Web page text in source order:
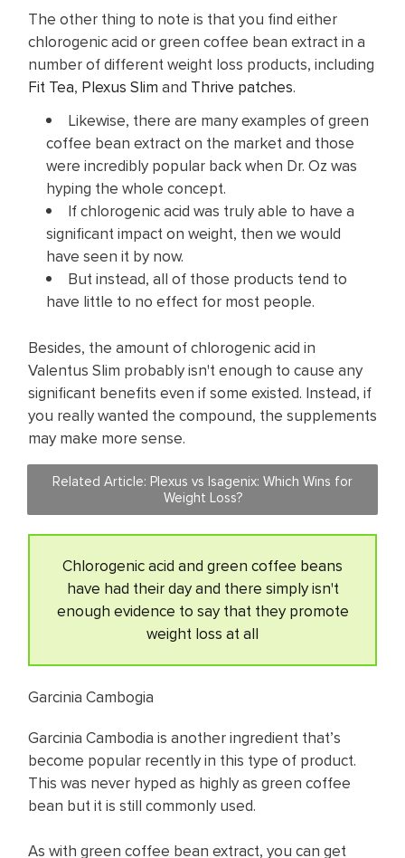
The other thing to note is that you find either
chlorogenic acid or green coffee bean extract in a
number of different weight loss products, including
Fit Tea, Plexus Slim and Thrive patches.
Likewise, there are many examples of green
coffee bean extract on the market and those
were incredibly popular back when Dr. Oz was
hyping the whole concept.
If chlorogenic acid was truly able to have a
significant impact on weight, then we would
have seen it by now.
But instead, all of those products tend to
have little to no effect for most people.
Besides, the amount of chlorogenic acid in
Valentus Slim probably isn't enough to cause any
significant benefits even if some existed. Instead, if
you really wanted the compound, the supplements
may make more sense.
Related Article: Plexus vs Isagenix: Which Wins for
Weight Loss?
Chlorogenic acid and green coffee beans
have had their day and there simply isn't
enough evidence to say that they promote
weight loss at all
Garcinia Cambogia
Garcinia Cambodia is another ingredient that’s
become popular recently in this type of product.
This was never hyped as highly as green coffee
bean but it is still commonly used.
As with green coffee bean extract, you can get